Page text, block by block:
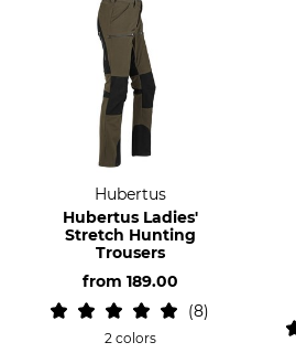
Hubertus
Hubertus Ladies'
Stretch Hunting
Trousers
from 189.00
8
2 colors